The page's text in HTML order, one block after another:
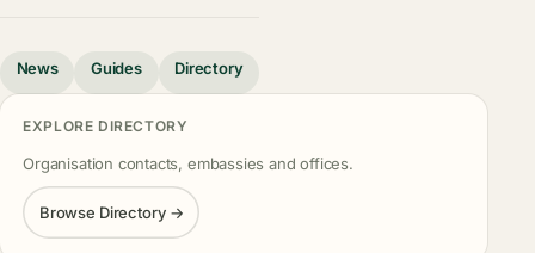
News Guides Directory
EXPLORE DIRECTORY
Organisation contacts, embassies and offices.
Browse Directory →